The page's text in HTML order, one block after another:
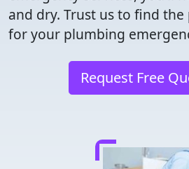
and dry. Trust us to find
for your plumbing
Request Free